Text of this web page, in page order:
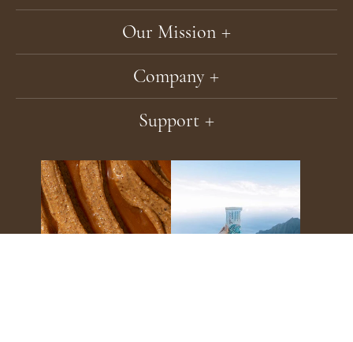
Our Mission
Company
Support